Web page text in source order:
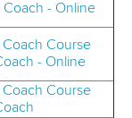
Coach - Online
Course
- Online
Coach Course